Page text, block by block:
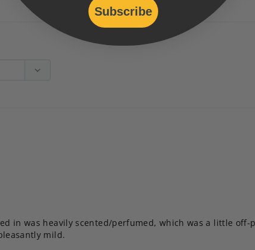
in was heavily scented/perfumed, which was a little off-
mild.
Subscribe